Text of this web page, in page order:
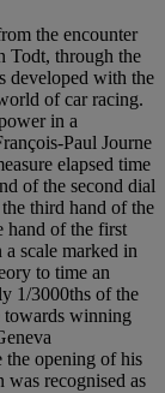
the encounter
Todt, through the
developed with the
of car racing.
in a
Paul Journe
elapsed time
of the second dial
third hand of the
hand of the first
scale marked in
to time an
1/3000ths of the
towards winning
opening of his
was recognised as